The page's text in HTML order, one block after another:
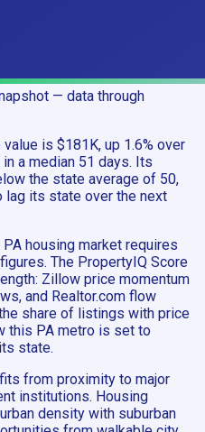
— data through
is $181K, up 1.6% over
a median 51 days. Its
the state average of 50,
lag its state over the next
housing market requires
The PropertyIQ Score
Zillow price momentum
and Realtor.com flow
share of listings with price
this PA metro is set to
state.
from proximity to major
institutions. Housing
density with suburban